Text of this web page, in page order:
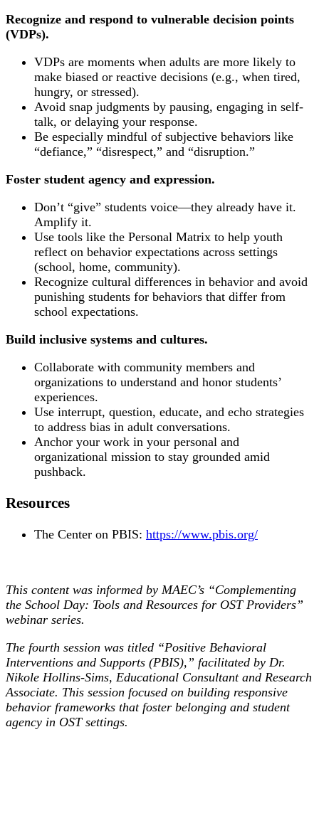
Recognize and respond to vulnerable decision points
(VDPs).
VDPs are moments when adults are more likely to
make biased or reactive decisions (e.g., when tired,
hungry, or stressed).
Avoid snap judgments by pausing, engaging in self-
talk, or delaying your response.
Be especially mindful of subjective behaviors like
“defiance,” “disrespect,” and “disruption.”
Foster student agency and expression.
Don’t “give” students voice—they already have it.
Amplify it.
Use tools like the Personal Matrix to help youth
reflect on behavior expectations across settings
(school, home, community).
Recognize cultural differences in behavior and avoid
punishing students for behaviors that differ from
school expectations.
Build inclusive systems and cultures.
Collaborate with community members and
organizations to understand and honor students’
experiences.
Use interrupt, question, educate, and echo strategies
to address bias in adult conversations.
Anchor your work in your personal and
organizational mission to stay grounded amid
pushback.
Resources
The Center on PBIS: https://www.pbis.org/
This content was informed by MAEC’s “Complementing
the School Day: Tools and Resources for OST Providers”
webinar series.
The fourth session was titled “Positive Behavioral
Interventions and Supports (PBIS),” facilitated by Dr.
Nikole Hollins-Sims, Educational Consultant and Research
Associate. This session focused on building responsive
behavior frameworks that foster belonging and student
agency in OST settings.